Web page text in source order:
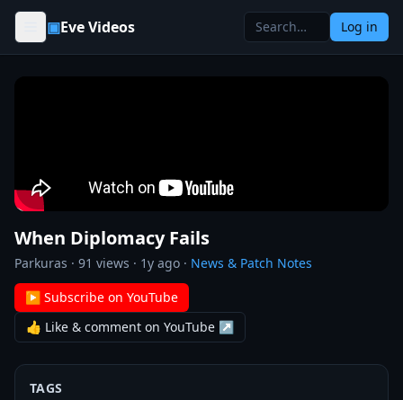
Skip to content
▣Eve Videos Log in
When Diplomacy Fails
Parkuras · 91 views · 1y ago · News & Patch Notes
▶ Subscribe on YouTube
👍 Like & comment on YouTube ↗
TAGS